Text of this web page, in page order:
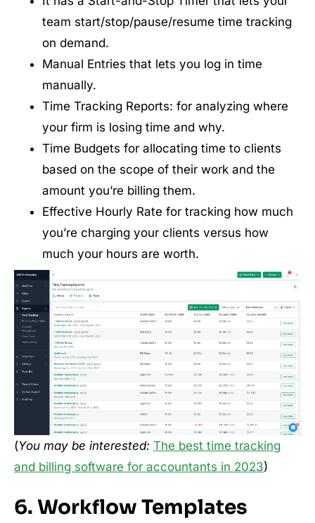
team start/stop/pause/resume time tracking
on demand.
Manual Entries that lets you log in time
manually.
Time Tracking Reports: for analyzing where
your firm is losing time and why.
Time Budgets for allocating time to clients
based on the scope of their work and the
amount you’re billing them.
Effective Hourly Rate for tracking how much
you’re charging your clients versus how
much your hours are worth.
(You may be interested: The best time tracking
and billing software for accountants in 2023)
6. Workflow Templates